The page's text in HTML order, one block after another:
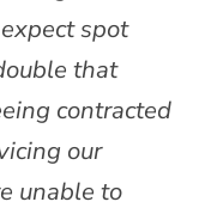
spot
that
contracted
our
unable to